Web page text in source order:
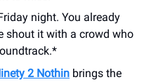
night. You already
shout it with a crowd who
2 Nothin brings the